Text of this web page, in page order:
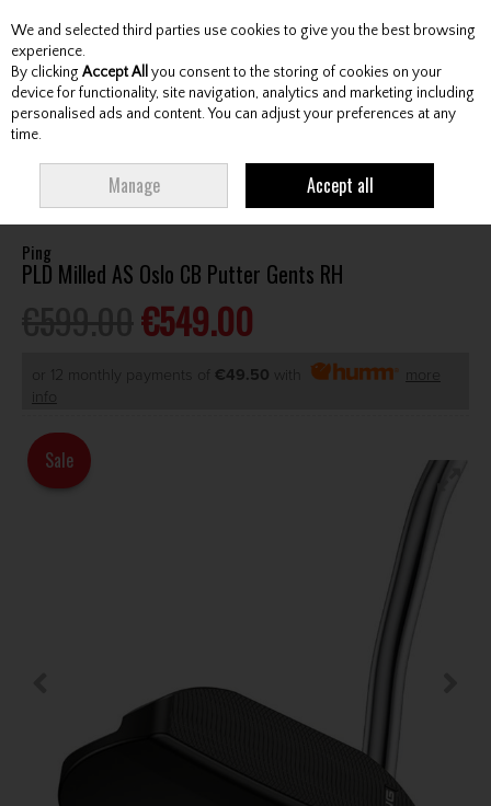
Skip to content
Menu Account Search Cart
Ping
PLD Milled AS Oslo CB Putter Gents RH
€549.00
or 12 monthly payments of €49.50 with
more
info
Sale
We and selected third parties use cookies to give you the best browsing
experience.
By clicking Accept All you consent to the storing of cookies on your
device for functionality, site navigation, analytics and marketing including
personalised ads and content. You can adjust your preferences at any
time.
Manage Accept all